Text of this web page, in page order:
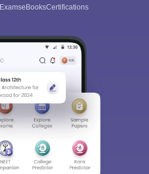
ExamseBooksCertifications